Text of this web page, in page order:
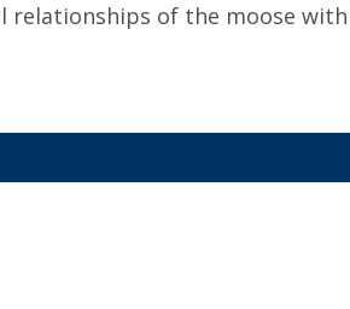
of the moose